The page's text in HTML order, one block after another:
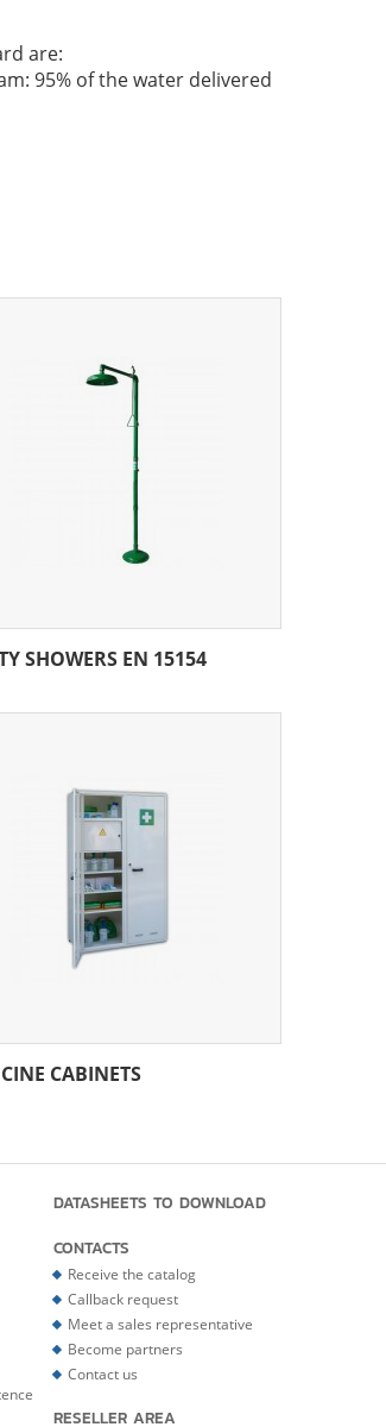
are:
95% of the water delivered
SHOWERS EN 15154
CABINETS
DATASHEETS TO DOWNLOAD
CONTACTS
Receive the catalog
Callback request
Meet a sales representative
Become partners
Contact us
RESELLER AREA